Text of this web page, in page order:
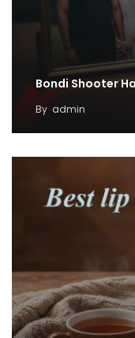
Bondi Shooter
By admin